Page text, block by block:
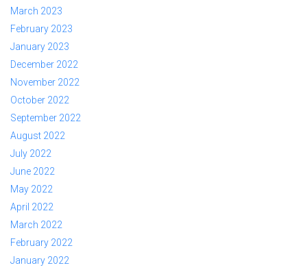
March 2023
February 2023
January 2023
December 2022
November 2022
October 2022
September 2022
August 2022
July 2022
June 2022
May 2022
April 2022
March 2022
February 2022
January 2022